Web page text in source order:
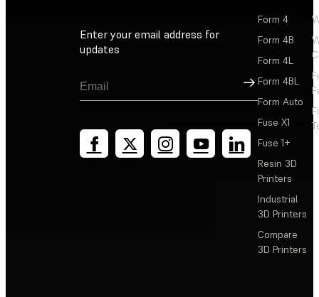
Enter your email address for
updates
Sign Up
Form 4
Form 4B
Form 4L
Form 4BL
Form Auto
Fuse X1
Fuse 1+
Resin 3D
Printers
Industrial
3D Printers
Compare
3D Printers